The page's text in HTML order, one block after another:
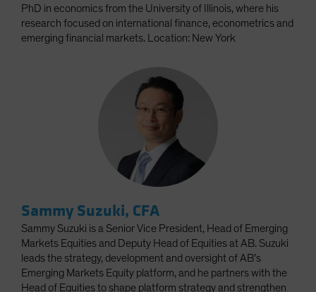
PhD in economics from the University of Illinois, where his
research focused on international finance, econometrics and
emerging financial markets. Location: New York
Sammy Suzuki, CFA
Sammy Suzuki is a Senior Vice President, Head of Emerging
Markets Equities and Deputy Head of Equities at AB. Suzuki
leads the strategy, development and oversight of AB’s
Emerging Markets Equity platform, and he partners with the
Head of Equities to shape platform strategy and strengthen